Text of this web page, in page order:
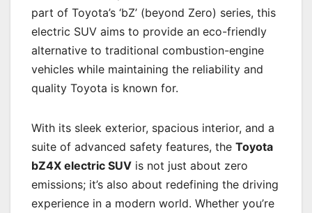
part of Toyota’s ‘bZ’ (beyond Zero) series, this
electric SUV aims to provide an eco-friendly
alternative to traditional combustion-engine
vehicles while maintaining the reliability and
quality Toyota is known for.
With its sleek exterior, spacious interior, and a
suite of advanced safety features, the Toyota
bZ4X electric SUV is not just about zero
emissions; it’s also about redefining the driving
experience in a modern world. Whether you’re